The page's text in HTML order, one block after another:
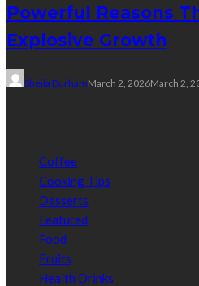
Powerful Reasons
Explosive Growth
Sheila DurhamMarch 2, 2026March 2,
Coffee
Cooking Tips
Desserts
Featured
Food
Fruits
Health Drinks